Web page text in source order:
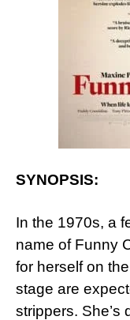
SYNOPSIS:
In the 1970s, a
name of Funny
for herself on
stage are
strippers. She’s